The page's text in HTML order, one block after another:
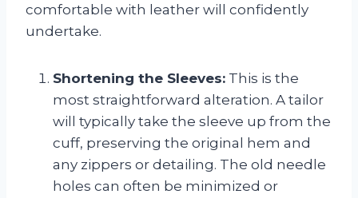
comfortable with leather will confidently
undertake.
Shortening the Sleeves: This is the
most straightforward alteration. A tailor
will typically take the sleeve up from the
cuff, preserving the original hem and
any zippers or detailing. The old needle
holes can often be minimized or